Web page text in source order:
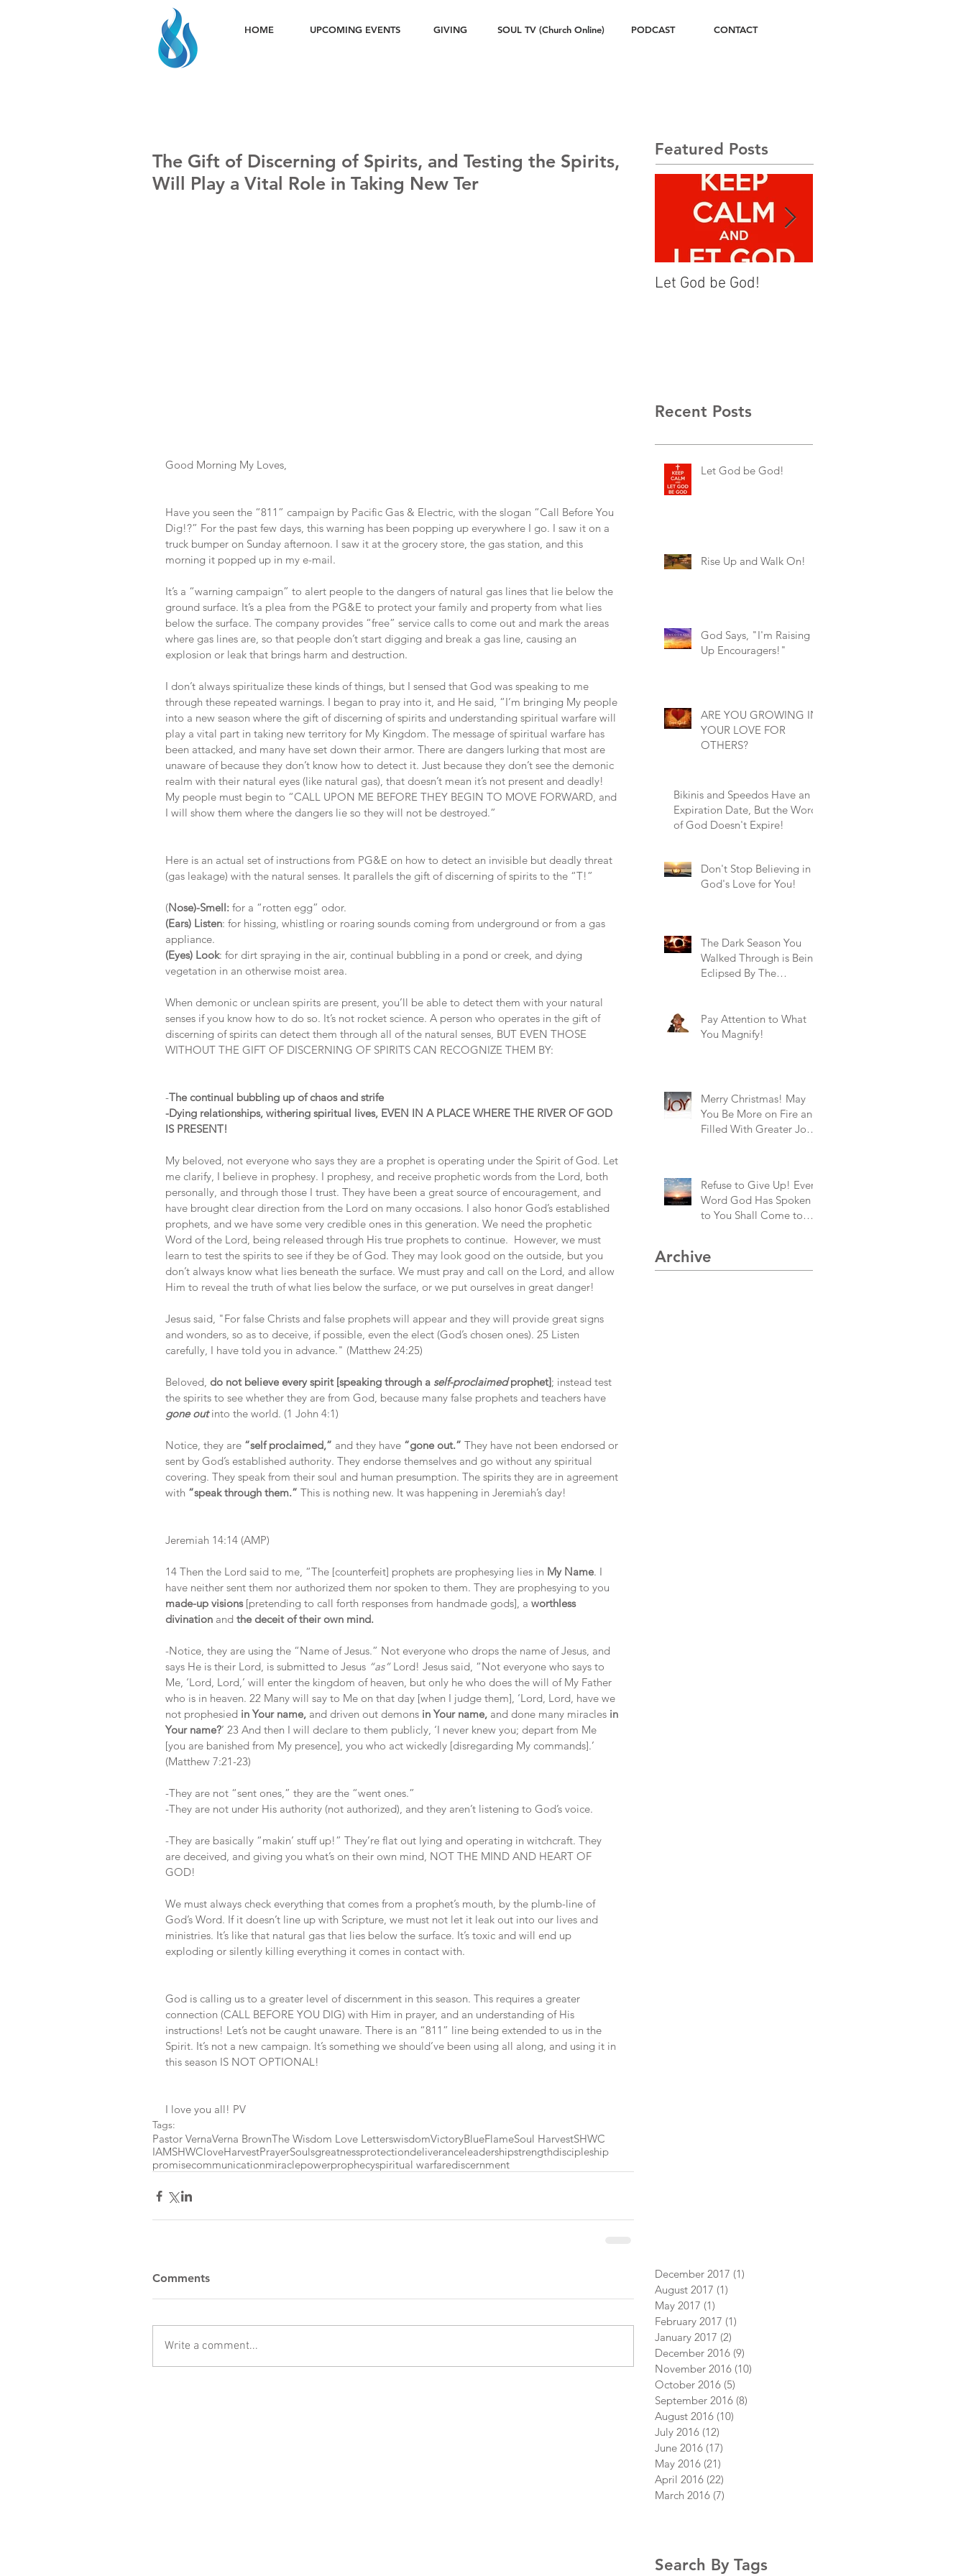
HOME UPCOMING EVENTS GIVING SOUL TV (Church Online) PODCAST CONTACT
The Gift of Discerning of Spirits, and Testing the Spirits,
Will Play a Vital Role in Taking New Ter
Good Morning My Loves,
Have you seen the “811” campaign by Pacific Gas & Electric, with the slogan “Call Before You
Dig!?” For the past few days, this warning has been popping up everywhere I go. I saw it on a
truck bumper on Sunday afternoon. I saw it at the grocery store, the gas station, and this
morning it popped up in my e-mail.
It’s a “warning campaign” to alert people to the dangers of natural gas lines that lie below the
ground surface. It’s a plea from the PG&E to protect your family and property from what lies
below the surface. The company provides “free” service calls to come out and mark the areas
where gas lines are, so that people don’t start digging and break a gas line, causing an
explosion or leak that brings harm and destruction.
I don’t always spiritualize these kinds of things, but I sensed that God was speaking to me
through these repeated warnings. I began to pray into it, and He said, “I’m bringing My people
into a new season where the gift of discerning of spirits and understanding spiritual warfare will
play a vital part in taking new territory for My Kingdom. The message of spiritual warfare has
been attacked, and many have set down their armor. There are dangers lurking that most are
unaware of because they don’t know how to detect it. Just because they don’t see the demonic
realm with their natural eyes (like natural gas), that doesn’t mean it’s not present and deadly!
My people must begin to “CALL UPON ME BEFORE THEY BEGIN TO MOVE FORWARD, and
I will show them where the dangers lie so they will not be destroyed.”
Here is an actual set of instructions from PG&E on how to detect an invisible but deadly threat
(gas leakage) with the natural senses. It parallels the gift of discerning of spirits to the “T!”
(Nose)-Smell: for a “rotten egg” odor.
(Ears) Listen: for hissing, whistling or roaring sounds coming from underground or from a gas
appliance.
(Eyes) Look: for dirt spraying in the air, continual bubbling in a pond or creek, and dying
vegetation in an otherwise moist area.
When demonic or unclean spirits are present, you’ll be able to detect them with your natural
senses if you know how to do so. It’s not rocket science. A person who operates in the gift of
discerning of spirits can detect them through all of the natural senses, BUT EVEN THOSE
WITHOUT THE GIFT OF DISCERNING OF SPIRITS CAN RECOGNIZE THEM BY:
-The continual bubbling up of chaos and strife
-Dying relationships, withering spiritual lives, EVEN IN A PLACE WHERE THE RIVER OF GOD
IS PRESENT!
My beloved, not everyone who says they are a prophet is operating under the Spirit of God. Let
me clarify, I believe in prophesy. I prophesy, and receive prophetic words from the Lord, both
personally, and through those I trust. They have been a great source of encouragement, and
have brought clear direction from the Lord on many occasions. I also honor God’s established
prophets, and we have some very credible ones in this generation. We need the prophetic
Word of the Lord, being released through His true prophets to continue.  However, we must
learn to test the spirits to see if they be of God. They may look good on the outside, but you
don’t always know what lies beneath the surface. We must pray and call on the Lord, and allow
Him to reveal the truth of what lies below the surface, or we put ourselves in great danger!
Jesus said, "For false Christs and false prophets will appear and they will provide great signs
and wonders, so as to deceive, if possible, even the elect (God’s chosen ones). 25 Listen
carefully, I have told you in advance." (Matthew 24:25)
Beloved, do not believe every spirit [speaking through a self-proclaimed prophet]; instead test
the spirits to see whether they are from God, because many false prophets and teachers have
gone out into the world. (1 John 4:1)
Notice, they are “self proclaimed,” and they have “gone out.” They have not been endorsed or
sent by God’s established authority. They endorse themselves and go without any spiritual
covering. They speak from their soul and human presumption. The spirits they are in agreement
with “speak through them.” This is nothing new. It was happening in Jeremiah’s day!
Jeremiah 14:14 (AMP)
14 Then the Lord said to me, “The [counterfeit] prophets are prophesying lies in My Name. I
have neither sent them nor authorized them nor spoken to them. They are prophesying to you
made-up visions [pretending to call forth responses from handmade gods], a worthless
divination and the deceit of their own mind.
-Notice, they are using the “Name of Jesus.” Not everyone who drops the name of Jesus, and
says He is their Lord, is submitted to Jesus “as” Lord! Jesus said, “Not everyone who says to
Me, ‘Lord, Lord,’ will enter the kingdom of heaven, but only he who does the will of My Father
who is in heaven. 22 Many will say to Me on that day [when I judge them], ‘Lord, Lord, have we
not prophesied in Your name, and driven out demons in Your name, and done many miracles in
Your name?’ 23 And then I will declare to them publicly, ‘I never knew you; depart from Me
[you are banished from My presence], you who act wickedly [disregarding My commands].’
(Matthew 7:21-23)
-They are not “sent ones,” they are the “went ones.”
-They are not under His authority (not authorized), and they aren’t listening to God’s voice.
-They are basically “makin’ stuff up!” They’re flat out lying and operating in witchcraft. They
are deceived, and giving you what’s on their own mind, NOT THE MIND AND HEART OF
GOD!
We must always check everything that comes from a prophet’s mouth, by the plumb-line of
God’s Word. If it doesn’t line up with Scripture, we must not let it leak out into our lives and
ministries. It’s like that natural gas that lies below the surface. It’s toxic and will end up
exploding or silently killing everything it comes in contact with.
God is calling us to a greater level of discernment in this season. This requires a greater
connection (CALL BEFORE YOU DIG) with Him in prayer, and an understanding of His
instructions! Let’s not be caught unaware. There is an “811” line being extended to us in the
Spirit. It’s not a new campaign. It’s something we should’ve been using all along, and using it in
this season IS NOT OPTIONAL!
I love you all! PV
Tags:
Pastor VernaVerna BrownThe Wisdom Love LetterswisdomVictoryBlueFlameSoul HarvestSHWC
IAMSHWCloveHarvestPrayerSoulsgreatnessprotectiondeliveranceleadershipstrengthdiscipleship
promisecommunicationmiraclepowerprophecyspiritual warfarediscernment
Comments
Write a comment...
Featured Posts
Let God be God!
Recent Posts
Let God be God!
Rise Up and Walk On!
God Says, "I'm Raising
Up Encouragers!"
ARE YOU GROWING IN
YOUR LOVE FOR
OTHERS?
Bikinis and Speedos Have an
Expiration Date, But the Word
of God Doesn't Expire!
Don't Stop Believing in
God's Love for You!
The Dark Season You
Walked Through is Being
Eclipsed By The
Pay Attention to What
You Magnify!
Merry Christmas! May
You Be More on Fire and
Filled With Greater Joy
Refuse to Give Up! Every
Word God Has Spoken
to You Shall Come to
Archive
December 2017 (1)
August 2017 (1)
May 2017 (1)
February 2017 (1)
January 2017 (2)
December 2016 (9)
November 2016 (10)
October 2016 (5)
September 2016 (8)
August 2016 (10)
July 2016 (12)
June 2016 (17)
May 2016 (21)
April 2016 (22)
March 2016 (7)
Search By Tags